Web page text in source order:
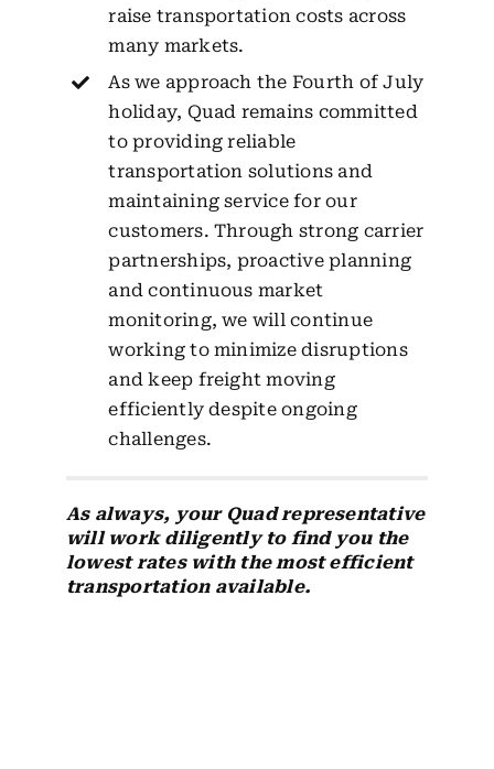
raise transportation costs across
many markets.
As we approach the Fourth of July
holiday, Quad remains committed
to providing reliable
transportation solutions and
maintaining service for our
customers. Through strong carrier
partnerships, proactive planning
and continuous market
monitoring, we will continue
working to minimize disruptions
and keep freight moving
efficiently despite ongoing
challenges.
As always, your Quad representative
will work diligently to find you the
lowest rates with the most efficient
transportation available.